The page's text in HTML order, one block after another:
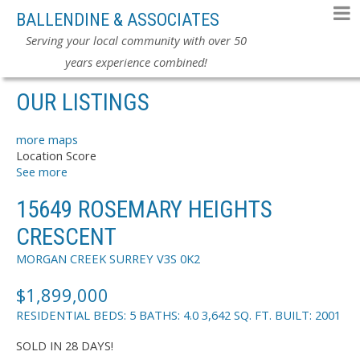
BALLENDINE & ASSOCIATES
Serving your local community with over 50
years experience combined!
OUR LISTINGS
more maps
Location Score
See more
15649 ROSEMARY HEIGHTS
CRESCENT
MORGAN CREEK SURREY V3S 0K2
$1,899,000
RESIDENTIAL BEDS: 5 BATHS: 4.0 3,642 SQ. FT. BUILT: 2001
SOLD IN 28 DAYS!